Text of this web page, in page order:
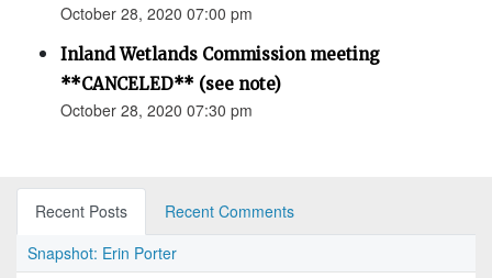
October 28, 2020 07:00 pm
Inland Wetlands Commission meeting
**CANCELED** (see note)
October 28, 2020 07:30 pm
Recent Posts
Recent Comments
Snapshot: Erin Porter